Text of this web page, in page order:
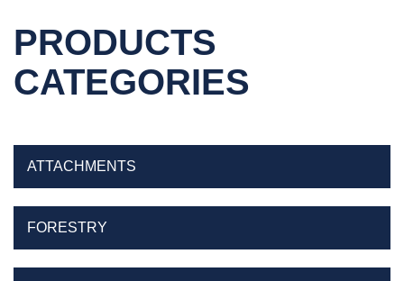
PRODUCTS
CATEGORIES
ATTACHMENTS
FORESTRY